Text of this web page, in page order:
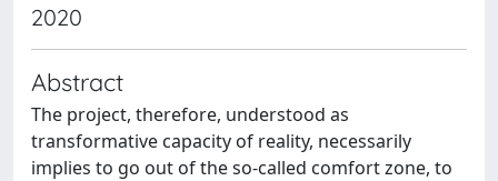
2020
Abstract
The project, therefore, understood as
transformative capacity of reality, necessarily
implies to go out of the so-called comfort zone, to